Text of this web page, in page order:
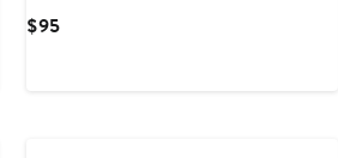
$95Current